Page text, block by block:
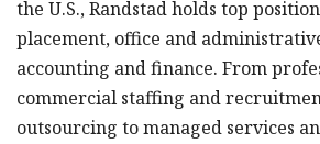
the U.S., Randstad holds top
placement, office and
accounting and finance. From
commercial staffing and
outsourcing to managed services